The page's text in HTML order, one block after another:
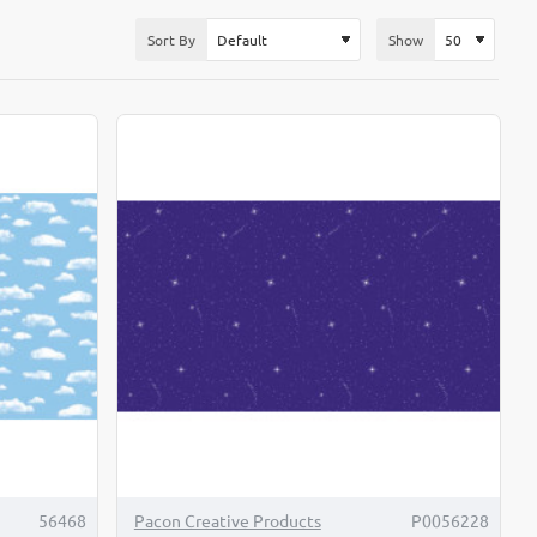
Sort By Show
56468 Pacon Creative Products P0056228